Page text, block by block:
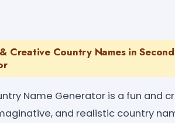
Creative Country Names in
Name Generator is a fun and
and realistic country